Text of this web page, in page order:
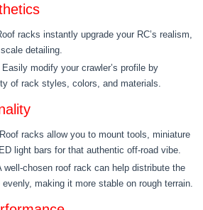
racks instantly upgrade your RC’s realism,
detailing.
Easily modify your crawler’s profile by
of rack styles, colors, and materials.
Roof racks allow you to mount tools, miniature
light bars for that authentic off-road vibe.
well-chosen roof rack can help distribute the
evenly, making it more stable on rough terrain.